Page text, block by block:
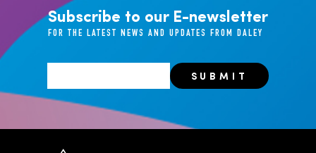
Subscribe to our E-newsletter
FOR THE LATEST NEWS AND UPDATES FROM DALEY